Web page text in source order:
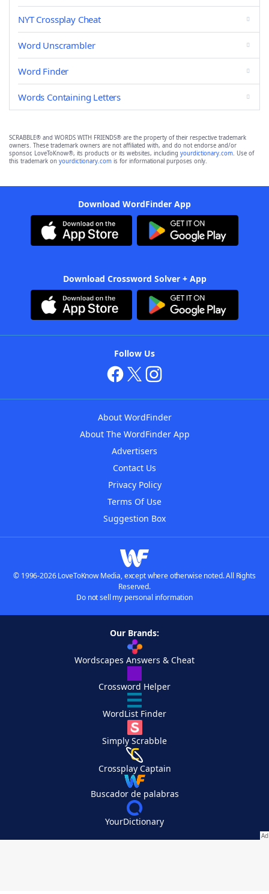
NYT Crossplay Cheat
Word Unscrambler
Word Finder
Words Containing Letters
SCRABBLE® and WORDS WITH FRIENDS® are the property of their respective trademark
owners. These trademark owners are not affiliated with, and do not endorse and/or
sponsor, LoveToKnow®, its products or its websites, including yourdictionary.com. Use of
this trademark on yourdictionary.com is for informational purposes only.
Download WordFinder App
Download Crossword Solver + App
Follow Us
About WordFinder
About The WordFinder App
Advertisers
Contact Us
Privacy Policy
Terms Of Use
Suggestion Box
© 1996-2026 LoveToKnow Media, except where otherwise noted. All Rights
Reserved.
Do not sell my personal information
Our Brands:
Wordscapes Answers & Cheat
Crossword Helper
WordList Finder
Simply Scrabble
Crossplay Captain
Buscador de palabras
YourDictionary